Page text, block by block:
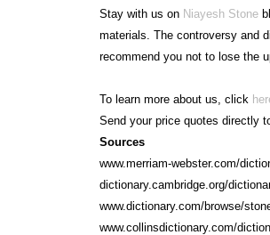
Stay with us on Niayesh Stone
materials. The controversy and
recommend you not to lose the
To learn more about us, click
Send your price quotes directly
Sources
www.merriam-webster.com/
dictionary.cambridge.org/
www.dictionary.com/browse/
www.collinsdictionary.com/